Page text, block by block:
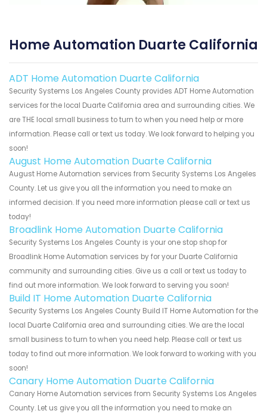
Home Automation Duarte California
ADT Home Automation Duarte California
Security Systems Los Angeles County provides ADT Home Automation
services for the local Duarte California area and surrounding cities. We
are THE local small business to turn to when you need help or more
information. Please call or text us today. We look forward to helping you
soon!
August Home Automation Duarte California
August Home Automation services from Security Systems Los Angeles
County. Let us give you all the information you need to make an
informed decision. If you need more information please call or text us
today!
Broadlink Home Automation Duarte California
Security Systems Los Angeles County is your one stop shop for
Broadlink Home Automation services by for your Duarte California
community and surrounding cities. Give us a call or text us today to
find out more information. We look forward to serving you soon!
Build IT Home Automation Duarte California
Security Systems Los Angeles County Build IT Home Automation for the
local Duarte California area and surrounding cities. We are the local
small business to turn to when you need help. Please call or text us
today to find out more information. We look forward to working with you
soon!
Canary Home Automation Duarte California
Canary Home Automation services from Security Systems Los Angeles
County. Let us give you all the information you need to make an